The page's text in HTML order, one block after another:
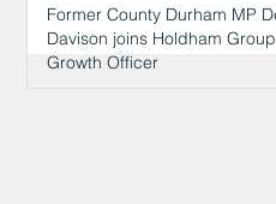
Former County Durham MP
Davison joins Holdham
Growth Officer